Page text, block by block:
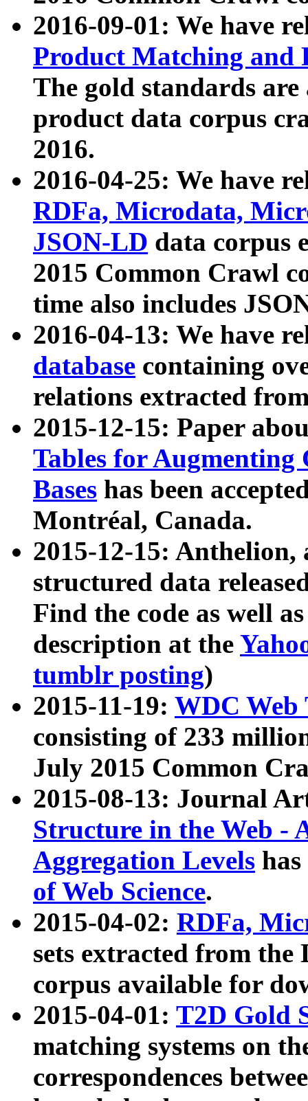
2016-09-01: We have
Product Matching and
The gold standards
product data corpus
2016.
2016-04-25: We have
RDFa, Microdata,
JSON-LD data corpus
2015 Common Crawl
time also includes
2016-04-13: We have
database containing
relations extracted
2015-12-15: Paper
Tables for Augmenting
Bases has been
Montréal, Canada.
2015-12-15: Anthelion,
structured data
Find the code as well
description at the
tumblr posting)
2015-11-19: WDC Web
consisting of 233
July 2015 Common
2015-08-13: Journal
Structure in the Web -
Aggregation Levels
of Web Science.
2015-04-02: RDFa,
sets extracted from the
corpus available for
2015-04-01: T2D Gold
matching systems on
correspondences